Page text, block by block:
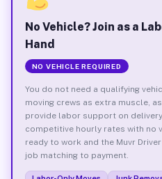
No Vehicle? Join as a
Hand
NO VEHICLE REQUIRED
You do not need a qualifying
moving crews as extra muscle,
provide labor support on
competitive hourly rates with no
ready to work and the Muvr
job matching to payment.